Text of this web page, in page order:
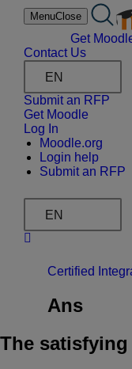
Skip
MenuClose
Get
Contact Us
EN
Submit an RFP
Get Moodle
Log In
Moodle.org
Login help
Submit an RFP
EN
Certified
Ans
The